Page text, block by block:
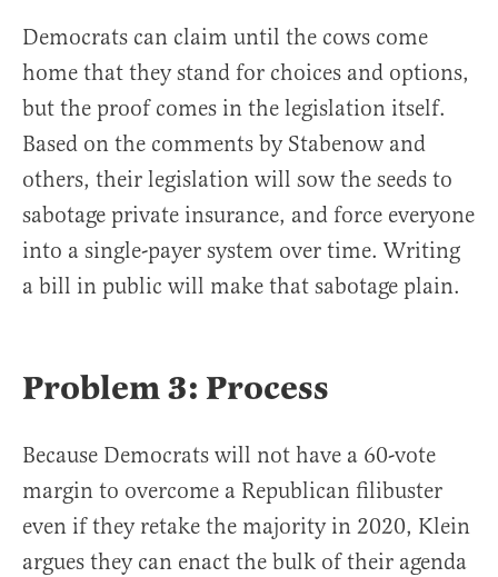
Democrats can claim until the cows come
home that they stand for choices and options,
but the proof comes in the legislation itself.
Based on the comments by Stabenow and
others, their legislation will sow the seeds to
sabotage private insurance, and force everyone
into a single-payer system over time. Writing
a bill in public will make that sabotage plain.
Problem 3: Process
Because Democrats will not have a 60-vote
margin to overcome a Republican filibuster
even if they retake the majority in 2020, Klein
argues they can enact the bulk of their agenda